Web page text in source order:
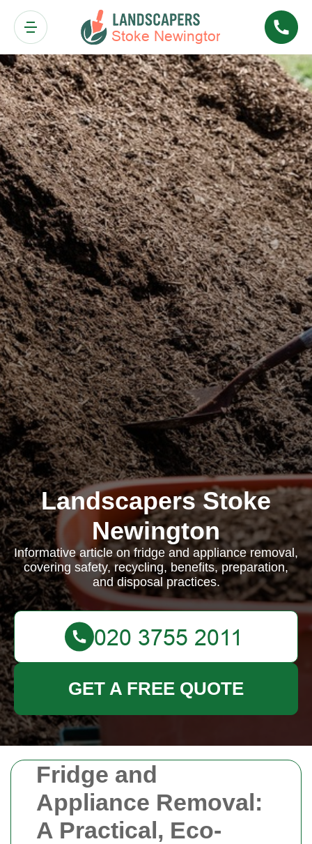
Fridge and
Appliance Removal:
A Practical, Eco-
Landscapers Stoke
Newington
Informative article on fridge and appliance removal,
covering safety, recycling, benefits, preparation,
and disposal practices.
GET A FREE QUOTE